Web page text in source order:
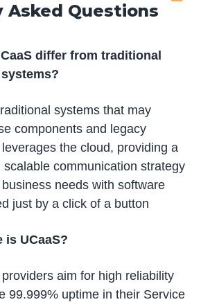
Asked Questions
differ from traditional
systems that may
components and legacy
the cloud, providing a
scalable communication strategy
needs with software
just by a click of a button
is UCaaS?
aim for high reliability
99.999% uptime in their Service